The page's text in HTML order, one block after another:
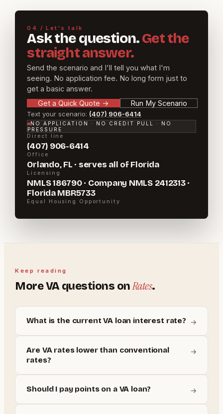
04 / Let's talk
Ask the question.Get the
straight answer.
Send the scenario and I'll tell you what I'm
seeing. No application fee. No long form just to
get a basic answer.
Get a Quick Quote → Run My Scenario
Text your scenario: (407) 906-6414
NO APPLICATION · NO CREDIT PULL · NO
PRESSURE
Direct line
(407) 906-6414
Office
Orlando, FL · serves all of Florida
Licensing
NMLS 186790 · Company NMLS 2412313 ·
Florida MBR5733
Equal Housing Opportunity
Keep reading
MoreVAquestions onRates.
What is the current VA loan interest rate? →
Are VA rates lower than conventional
rates?
→
Should I pay points on a VA loan? →